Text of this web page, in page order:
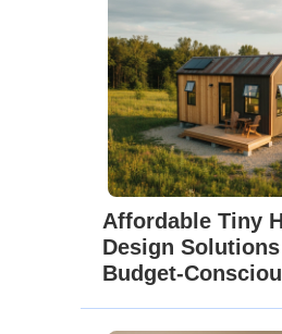
Affordable Tiny
Design
Budget-